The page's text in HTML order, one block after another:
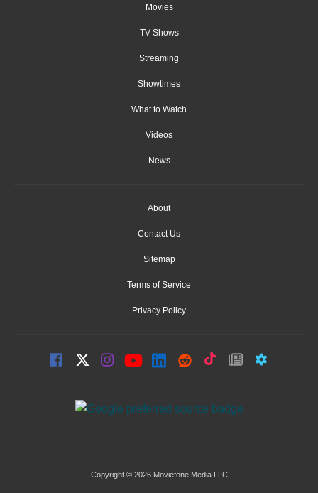
Movies
TV Shows
Streaming
Showtimes
What to Watch
Videos
News
About
Contact Us
Sitemap
Terms of Service
Privacy Policy
Copyright © 2026 Moviefone Media LLC